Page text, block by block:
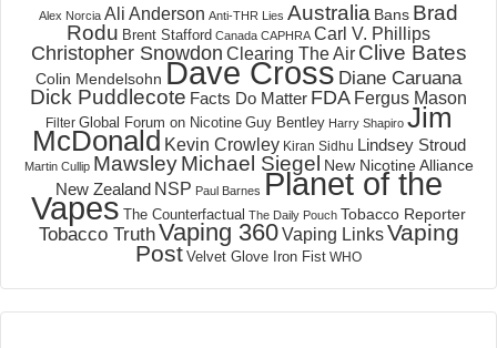
Alex Norcia Ali Anderson Anti-THR Lies Australia Bans Brad
Rodu Brent Stafford Canada CAPHRA Carl V. Phillips
Christopher Snowdon Clearing The Air Clive Bates
Colin Mendelsohn Dave Cross Diane Caruana
Dick Puddlecote Facts Do Matter FDA Fergus Mason
Filter Global Forum on Nicotine Guy Bentley Harry Shapiro Jim
McDonald Kevin Crowley Kiran Sidhu Lindsey Stroud
Martin Cullip Mawsley Michael Siegel New Nicotine Alliance
New Zealand NSP Paul Barnes Planet of the
Vapes The Counterfactual The Daily Pouch Tobacco Reporter
Tobacco TruthVaping 360 Vaping Links Vaping
Post Velvet Glove Iron Fist WHO